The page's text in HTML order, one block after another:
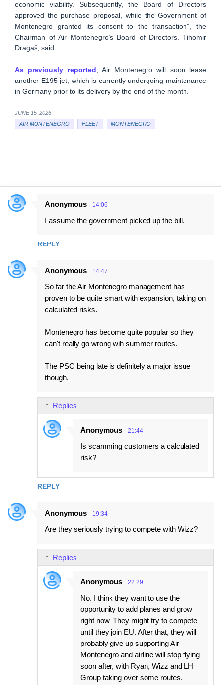
economic viability. Subsequently, the Board of Directors
approved the purchase proposal, while the Government of
Montenegro granted its consent to the transaction”, the
Chairman of Air Montenegro’s Board of Directors, Tihomir
Dragaš, said.
As previously reported, Air Montenegro will soon lease
another E195 jet, which is currently undergoing maintenance
in Germany prior to its delivery by the end of the month.
JUNE 15, 2026
AIR MONTENEGRO
FLEET MONTENEGRO
C
e
n
Anonymous 14:06
I assume the government picked up the bill.
REPLY
Anonymous 14:47
So far the Air Montenegro management has
proven to be quite smart with expansion, taking on
calculated risks.
Montenegro has become quite popular so they
can't really go wrong wih summer routes.
The PSO being late is definitely a major issue
though.
REPLY
Replies
Anonymous 21:44
Is scamming customers a calculated
risk?
Anonymous 19:34
Are they seriously trying to compete with Wizz?
Replies
Anonymous 22:29
No. I think they want to use the
opportunity to add planes and grow
right now. They might try to compete
until they join EU. After that, they will
probably give up supporting Air
Montenegro and airline will stop flying
soon after, with Ryan, Wizz and LH
Group taking over some routes.